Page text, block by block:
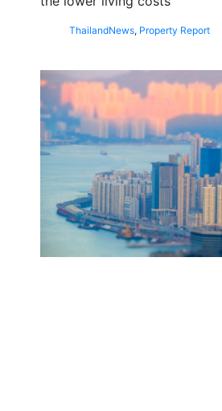
ThailandNews, Property Report